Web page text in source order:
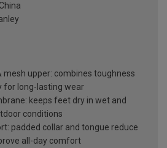
China
mesh upper: combines toughness
for long-lasting wear
keeps feet dry in wet and
conditions
padded collar and tongue reduce
all-day comfort